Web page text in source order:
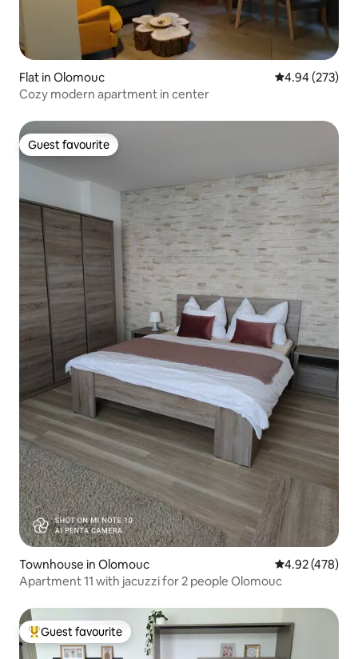
Flat in Olomouc 4.94 out of 5
4.94 (273)
Cozy modern apartment in center
Guest favourite
Guest favourite
Townhouse in Olomouc 4.92 out of 5
4.92 (478)
Apartment 11 with jacuzzi for 2 people Olomouc
Top guest favourite
Guest favourite